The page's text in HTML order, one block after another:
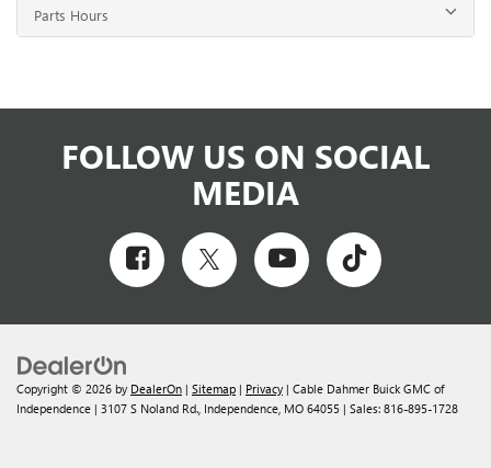
Parts Hours
FOLLOW US ON SOCIAL
MEDIA
Copyright © 2026 by DealerOn | Sitemap | Privacy | Cable Dahmer Buick GMC of
Independence | 3107 S Noland Rd., Independence, MO 64055 | Sales: 816-895-1728